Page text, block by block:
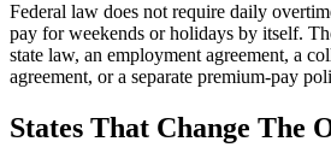
Federal law does not require daily
pay for weekends or holidays by itself.
state law, an employment agreement, a
agreement, or a separate premium-pay
States That Change The